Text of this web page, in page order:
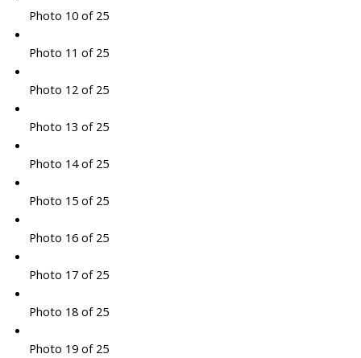
Photo 10 of 25
Photo 11 of 25
Photo 12 of 25
Photo 13 of 25
Photo 14 of 25
Photo 15 of 25
Photo 16 of 25
Photo 17 of 25
Photo 18 of 25
Photo 19 of 25